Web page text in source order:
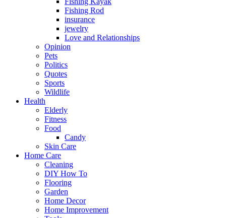
Fishing Rod
insurance
jewelry
Love and Relationships
Opinion
Pets
Politics
Quotes
Sports
Wildlife
Health
Elderly
Fitness
Food
Candy
Skin Care
Home Care
Cleaning
DIY How To
Flooring
Garden
Home Decor
Home Improvement